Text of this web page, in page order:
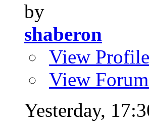
by
shaberon
View Profile
View
Yesterday,